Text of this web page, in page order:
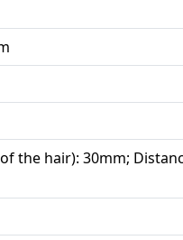
the hair): 30mm;